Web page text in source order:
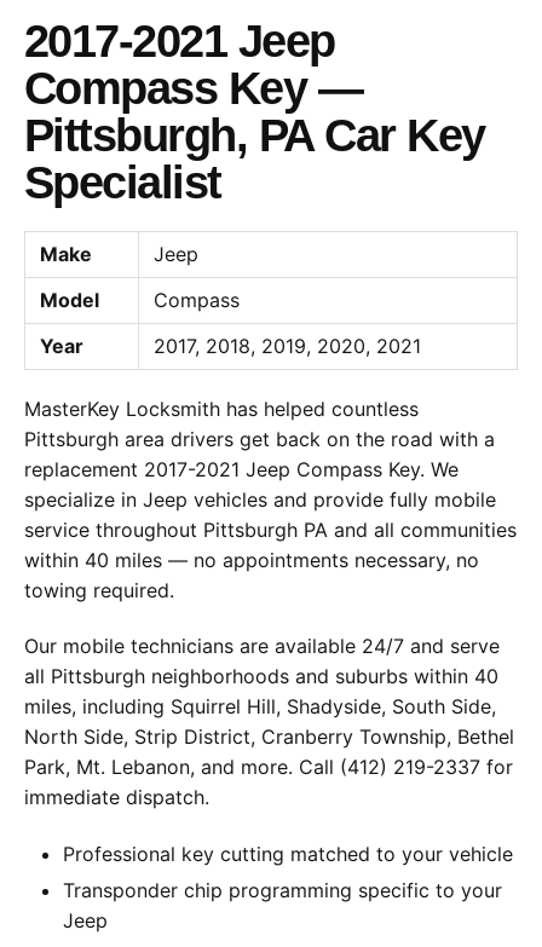
2017-2021 Jeep
Compass Key —
Pittsburgh, PA Car Key
Specialist
Make
Jeep
Model
Compass
Year
2017, 2018, 2019, 2020, 2021
MasterKey Locksmith has helped countless
Pittsburgh area drivers get back on the road with a
replacement 2017-2021 Jeep Compass Key. We
specialize in Jeep vehicles and provide fully mobile
service throughout Pittsburgh PA and all communities
within 40 miles — no appointments necessary, no
towing required.
Our mobile technicians are available 24/7 and serve
all Pittsburgh neighborhoods and suburbs within 40
miles, including Squirrel Hill, Shadyside, South Side,
North Side, Strip District, Cranberry Township, Bethel
Park, Mt. Lebanon, and more. Call (412) 219-2337 for
immediate dispatch.
Professional key cutting matched to your vehicle
Transponder chip programming specific to your
Jeep